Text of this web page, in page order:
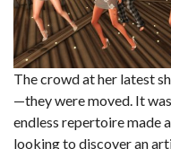
The crowd at her latest
—they were moved. It
endless repertoire made
looking to discover an